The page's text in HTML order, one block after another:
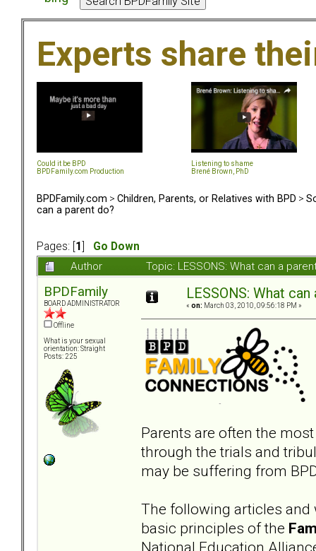
Experts share
Could it be BPD
BPDFamily.com Production
Listening to shame
Brené Brown, PhD
BPDFamily.com > Children, Parents, or Relatives with BPD >
can a parent do?
Pages: [ 1
Go Down
Author
Topic: LESSONS: What can a
BPDFamily
BOARD ADMINISTRATOR
Offline
What is your sexual
orientation: Straight
Posts: 225
LESSONS: What
« on: March 03, 2010, 09:56:18 PM »
Parents are often the
through the trials and
may be suffering from
The following articles
basic principles of the
National Education